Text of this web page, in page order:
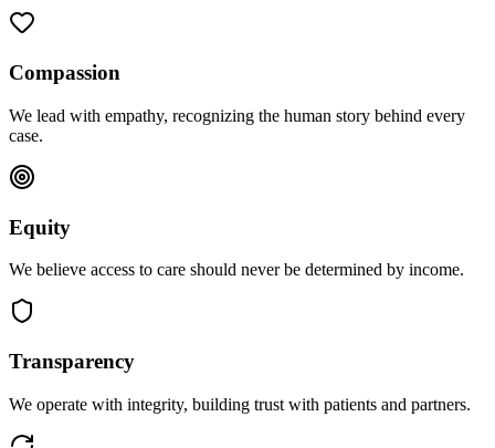
Compassion
We lead with empathy, recognizing the human story behind every
case.
Equity
We believe access to care should never be determined by income.
Transparency
We operate with integrity, building trust with patients and partners.